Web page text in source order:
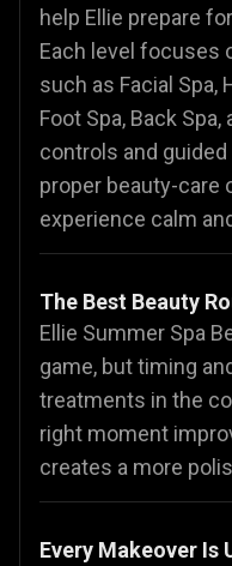
help Ellie prepare
Each level focuses
such as Facial Spa,
Foot Spa, Back
controls and
proper beauty-care
experience calm
The Best Beauty
Ellie Summer Spa
game, but timing
treatments in the
right moment
creates a more
Every Makeover Is